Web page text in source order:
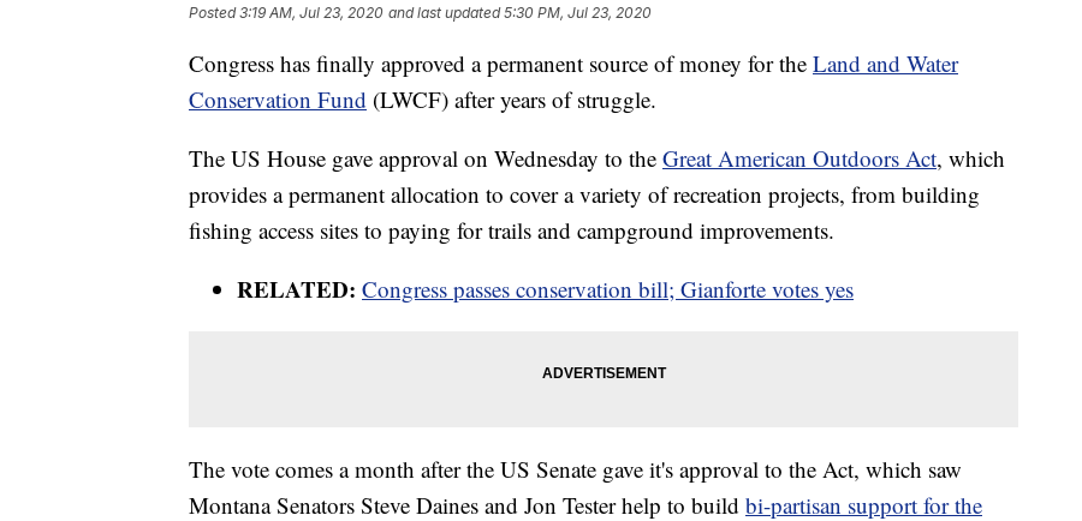
Posted3:19 AM, Jul 23, 2020 and last updated 5:30 PM, Jul 23, 2020
Congress has finally approved a permanent source of money for the Land and Water
Conservation Fund (LWCF) after years of struggle.
The US House gave approval on Wednesday to the Great American Outdoors Act, which
provides a permanent allocation to cover a variety of recreation projects, from building
fishing access sites to paying for trails and campground improvements.
RELATED: Congress passes conservation bill; Gianforte votes yes
The vote comes a month after the US Senate gave it's approval to the Act, which saw
Montana Senators Steve Daines and Jon Tester help to build bi-partisan support for the